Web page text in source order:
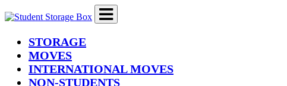
STORAGE(current)
MOVES
INTERNATIONAL MOVES
NON-STUDENTS